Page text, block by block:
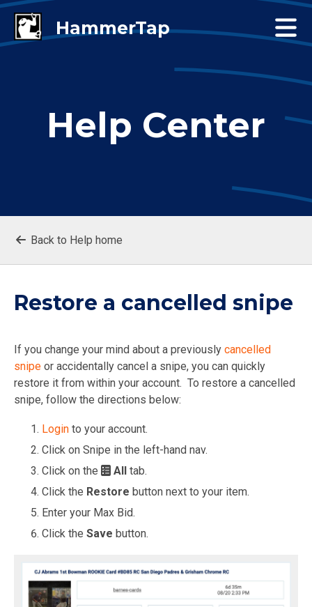
Help Center
Back to Help home
Restore a cancelled snipe
If you change your mind about a previously cancelled
snipe or accidentally cancel a snipe, you can quickly
restore it from within your account. To restore a cancelled
snipe, follow the directions below:
Login to your account.
Click on Snipe in the left-hand nav.
Click on the
All tab.
Click the Restore button next to your item.
Enter your Max Bid.
Click the Save button.